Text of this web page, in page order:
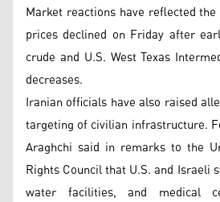
Market reactions have reflected
prices declined on Friday after
crude and U.S. West Texas
decreases.
Iranian officials have also raised
targeting of civilian infrastructure.
Araghchi said in remarks to the
Rights Council that U.S. and Israeli
water facilities, and medical